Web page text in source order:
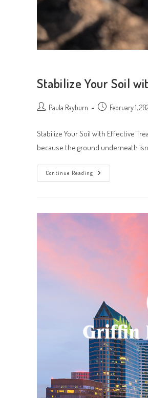
Stabilize Your Soil
Post Paula Rayburn
Post February 1,
Stabilize Your Soil with Effective
because the ground underneath
Continue Reading
Stabilize
Your
Solutions